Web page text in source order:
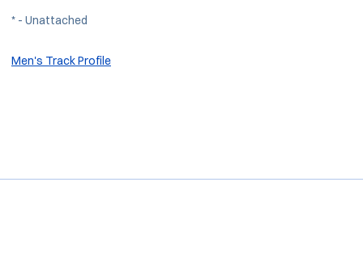
* - Unattached
Men's Track Profile